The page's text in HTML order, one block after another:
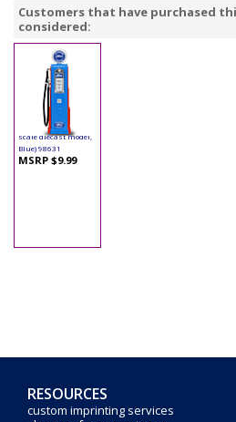
Customers that have purchased
considered:
Yatming - Digital
Gas Pump Ford (1/18
scale diecast model,
Blue) 98631
MSRP $9.99
RESOURCES
custom imprinting services